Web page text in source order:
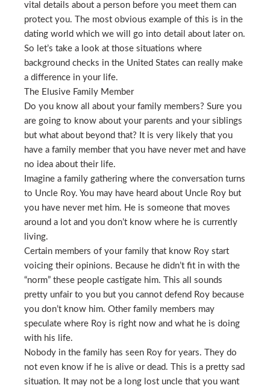
vital details about a person before you meet them can
protect you. The most obvious example of this is in the
dating world which we will go into detail about later on.
So let’s take a look at those situations where
background checks in the United States can really make
a difference in your life.
The Elusive Family Member
Do you know all about your family members? Sure you
are going to know about your parents and your siblings
but what about beyond that? It is very likely that you
have a family member that you have never met and have
no idea about their life.
Imagine a family gathering where the conversation turns
to Uncle Roy. You may have heard about Uncle Roy but
you have never met him. He is someone that moves
around a lot and you don’t know where he is currently
living.
Certain members of your family that know Roy start
voicing their opinions. Because he didn’t fit in with the
“norm” these people castigate him. This all sounds
pretty unfair to you but you cannot defend Roy because
you don’t know him. Other family members may
speculate where Roy is right now and what he is doing
with his life.
Nobody in the family has seen Roy for years. They do
not even know if he is alive or dead. This is a pretty sad
situation. It may not be a long lost uncle that you want